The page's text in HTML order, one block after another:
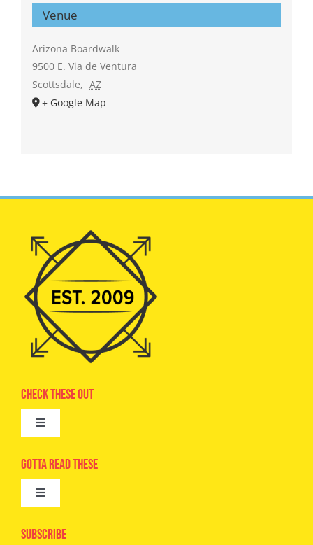
Venue
Arizona Boardwalk
9500 E. Via de Ventura
Scottsdale, AZ
+ Google Map
Check These Out
Toggle
Advertise
Camps
Gotta Read These
Toggle
Epic Kids
Subscribe